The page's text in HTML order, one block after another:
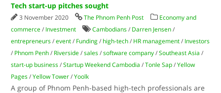
Tech start-up pitches sought
3 November 2020 The Phnom Penh Post
Economy and
commerce / Investment Cambodians / Darren Jensen /
entrepreneurs /event / Funding / high-tech / HR management / Investors
/ Phnom Penh / Riverside /sales /software company /Southeast Asia /
start-up business /Startup Weekend Cambodia /Tonle Sap /Yellow
Pages /Yellow Tower /Yoolk
A group of Phnom Penh-based high-tech professionals are